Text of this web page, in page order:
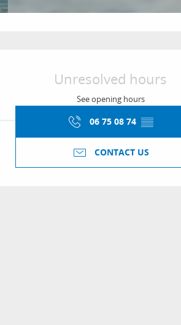
Opening
Unresolved hours
See opening hours
06 75 08 74 ▒▒
CONTACT US